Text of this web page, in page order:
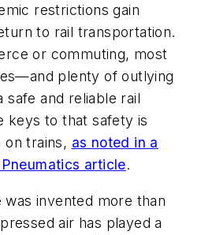
restrictions gain
to rail transportation.
or commuting, most
plenty of outlying
and reliable rail
keys to that safety is
on trains, as noted in a
article.
was invented more than
air has played a